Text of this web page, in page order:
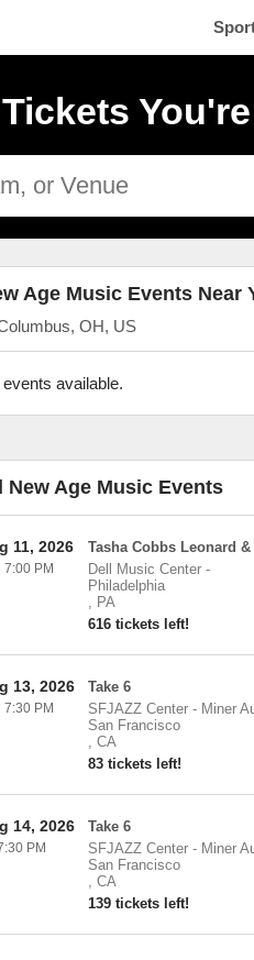
Age Music Events Near
OH, US
events available.
New Age Music Events
Tasha Cobbs Leonard
Dell Music Center-
Philadelphia
, PA
616 tickets left!
11, 2026
7:00 PM
Take 6
SFJAZZ Center - Miner
San Francisco
, CA
83 tickets left!
13, 2026
7:30 PM
Take 6
SFJAZZ Center - Miner
San Francisco
, CA
139 tickets left!
14, 2026
PM